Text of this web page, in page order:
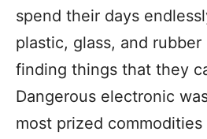
spend their days
plastic, glass, and
finding things that they
Dangerous electronic
most prized commodities